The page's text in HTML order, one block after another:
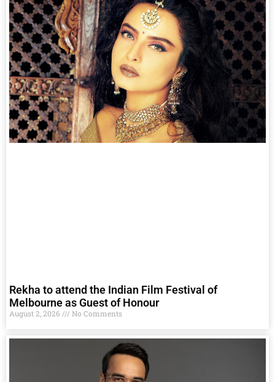
Rekha to attend the Indian Film Festival of
Melbourne as Guest of Honour
August 2, 2026 No Comments